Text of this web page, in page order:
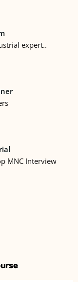
expert..
MNC Interview